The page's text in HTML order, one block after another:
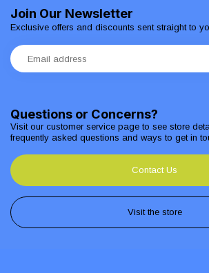
Questions or Concerns?
Visit our customer service page to see store
frequently asked questions and ways to get in
Contact Us
Visit the store
Join Our Newsletter
Exclusive offers and discounts sent straight to